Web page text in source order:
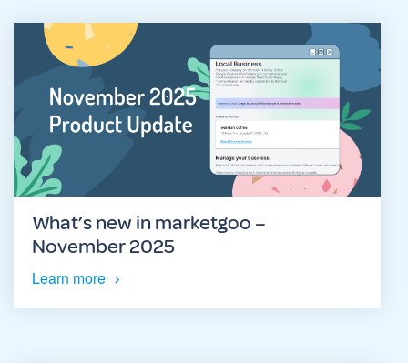
What’s new in marketgoo –
November 2025
Learn more